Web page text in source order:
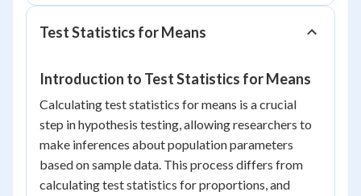
Test Statistics for Means
Introduction to Test Statistics for Means
Calculating test statistics for means is a crucial
step in hypothesis testing, allowing researchers to
make inferences about population parameters
based on sample data. This process differs from
calculating test statistics for proportions, and